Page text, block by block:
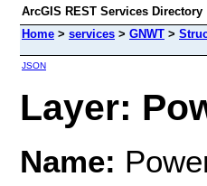
ArcGIS REST Services Directory
Home > services > GNWT >
JSON
Layer:
Name: